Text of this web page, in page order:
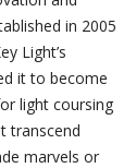
in 2005
Light’s
it to become
light coursing
transcend
marvels or